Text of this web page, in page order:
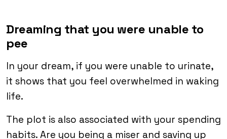
Dreaming that you were unable to
pee
In your dream, if you were unable to urinate,
it shows that you feel overwhelmed in waking
life.
The plot is also associated with your spending
habits. Are you being a miser and saving up